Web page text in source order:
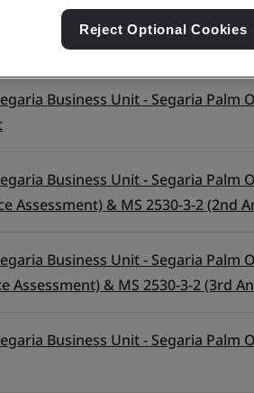
Business Unit - Segaria Palm
Business Unit - Segaria Palm
Assessment) & MS 2530-3-2 (2nd
Business Unit - Segaria Palm
Assessment) & MS 2530-3-2 (3rd
Business Unit - Segaria Palm
Reject Optional Cookies